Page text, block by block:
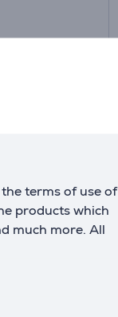
terms of use of
products which
much more. All